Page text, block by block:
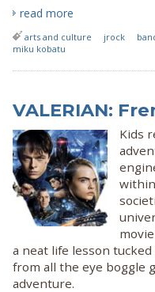
read more
arts and culture jrock
miku kobatu
VALERIAN:
Kids
a neat life lesson
from all the eye boggle
adventure.